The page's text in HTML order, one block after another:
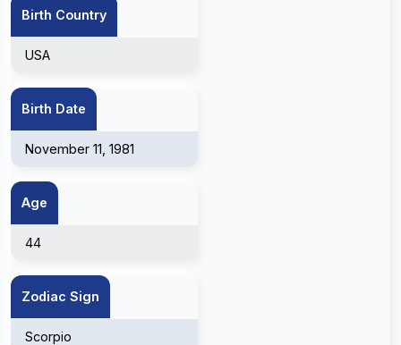
Birth Country
USA
Birth Date
November 11, 1981
Age
44
Zodiac Sign
Scorpio